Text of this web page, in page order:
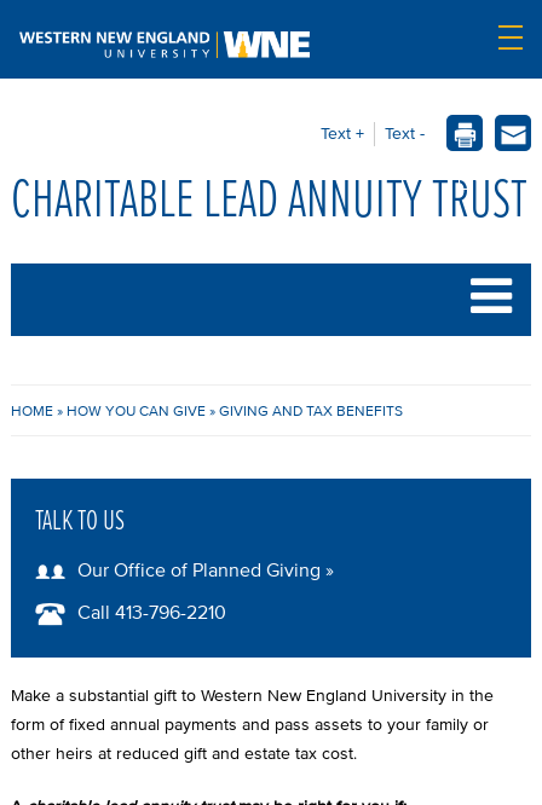
Text + Text -
CHARITABLE LEAD ANNUITY TRUST
B
R
U
HOME » HOW YOU CAN GIVE » GIVING AND TAX BENEFITS
TALK TO US
Our Office of Planned Giving »
Call 413-796-2210
Make a substantial gift to Western New England University in the
form of fixed annual payments and pass assets to your family or
other heirs at reduced gift and estate tax cost.